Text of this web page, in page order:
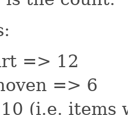
=> 12
=> 6
(i.e. items